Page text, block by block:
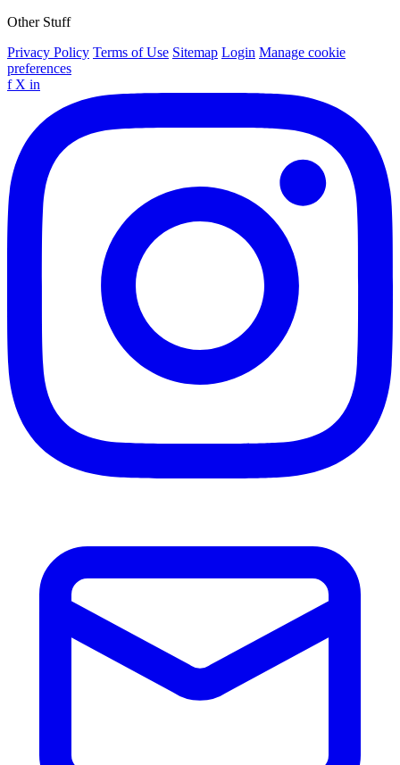
Other Stuff
Privacy Policy Terms of Use Sitemap Login Manage cookie
preferences
f X in